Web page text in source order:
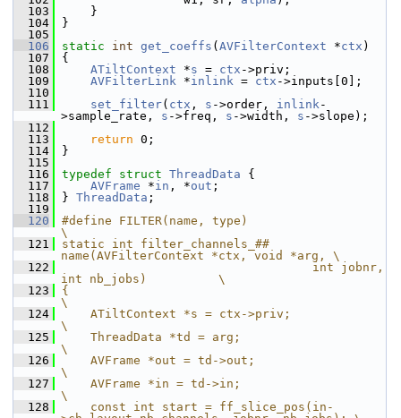
  103
}
  104
}
  105
  106
static int get_coeffs ( AVFilterContext *ctx )
  107
{
  108
ATiltContext *s = ctx ->priv;
  109
AVFilterLink *inlink = ctx ->inputs[0];
  110
  111
set_filter( ctx , s ->order, inlink-
>sample_rate, s ->freq, s ->width, s ->slope);
  112
  113
return 0;
  114
}
  115
  116
typedef struct ThreadData {
  117
AVFrame *in , *out ;
  118
} ThreadData ;
  119
  120
#define FILTER(name, type)
\
  121
static int filter_channels_##
name(AVFilterContext *ctx, void *arg, \
  122
                                   int jobnr,
int nb_jobs)          \
  123
{
\
  124
    ATiltContext *s = ctx->priv;
\
  125
    ThreadData *td = arg;
\
  126
    AVFrame *out = td->out;
\
  127
    AVFrame *in = td->in;
\
  128
    const int start = ff_slice_pos(in-